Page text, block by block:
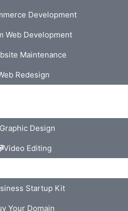
Development
Web Development
Maintenance
Redesign
Graphic Design
Video Editing
Startup Kit
Your Domain